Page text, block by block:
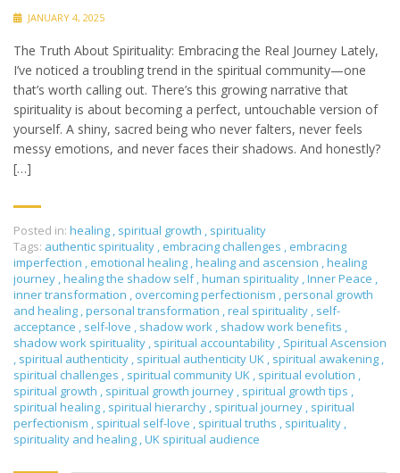
JANUARY 4, 2025
The Truth About Spirituality: Embracing the Real Journey Lately,
I’ve noticed a troubling trend in the spiritual community—one
that’s worth calling out. There’s this growing narrative that
spirituality is about becoming a perfect, untouchable version of
yourself. A shiny, sacred being who never falters, never feels
messy emotions, and never faces their shadows. And honestly?
[…]
Posted in: healing , spiritual growth , spirituality
Tags: authentic spirituality , embracing challenges , embracing
imperfection , emotional healing ,healing and ascension ,healing
journey ,healing the shadow self,human spirituality ,Inner Peace ,
inner transformation , overcoming perfectionism ,personal growth
and healing ,personal transformation ,real spirituality , self-
acceptance , self-love , shadow work , shadow work benefits ,
shadow work spirituality , spiritual accountability , Spiritual Ascension
, spiritual authenticity , spiritual authenticity UK , spiritual awakening ,
spiritual challenges , spiritual community UK , spiritual evolution ,
spiritual growth , spiritual growth journey , spiritual growth tips ,
spiritual healing , spiritual hierarchy , spiritual journey , spiritual
perfectionism , spiritual self-love , spiritual truths , spirituality ,
spirituality and healing ,UK spiritual audience